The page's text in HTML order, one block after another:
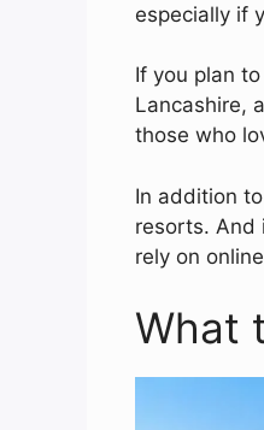
especially if
If you plan
Lancashire,
those who
In addition
resorts. And
rely on
What